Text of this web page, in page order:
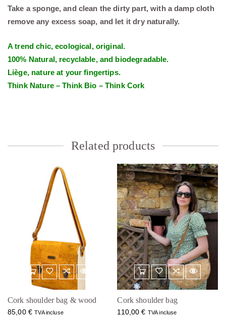
Take a sponge, and clean the dirty part, with a damp cloth
remove any excess soap, and let it dry naturally.
A trend chic, ecological, original.
100% Natural, recyclable, and biodegradable.
Liège, nature at your fingertips.
Think Nature – Think Bio – Think Cork
Related products
Cork shoulder bag & wood
85,00 € TVA incluse
Cork shoulder bag
110,00€ TVA incluse